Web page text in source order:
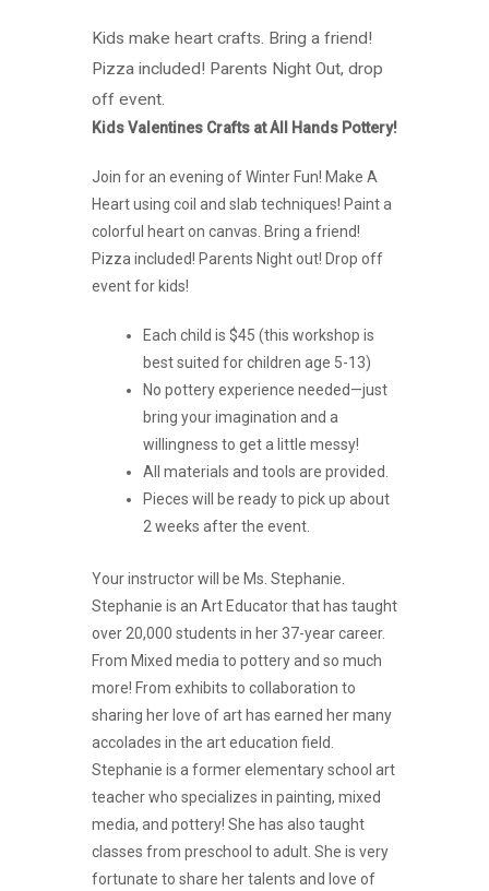
Kids make heart crafts. Bring a friend!
Pizza included! Parents Night Out, drop
off event.
Kids Valentines Crafts at All Hands Pottery!
Join for an evening of Winter Fun! Make A
Heart using coil and slab techniques! Paint a
colorful heart on canvas. Bring a friend!
Pizza included! Parents Night out! Drop off
event for kids!
Each child is $45 (this workshop is
best suited for children age 5-13)
No pottery experience needed—just
bring your imagination and a
willingness to get a little messy!
All materials and tools are provided.
Pieces will be ready to pick up about
2 weeks after the event.
Your instructor will be Ms. Stephanie.
Stephanie is an Art Educator that has taught
over 20,000 students in her 37-year career.
From Mixed media to pottery and so much
more! From exhibits to collaboration to
sharing her love of art has earned her many
accolades in the art education field.
Stephanie is a former elementary school art
teacher who specializes in painting, mixed
media, and pottery! She has also taught
classes from preschool to adult. She is very
fortunate to share her talents and love of